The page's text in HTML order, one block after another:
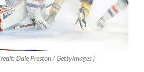
Dale Preston / GettyImages )